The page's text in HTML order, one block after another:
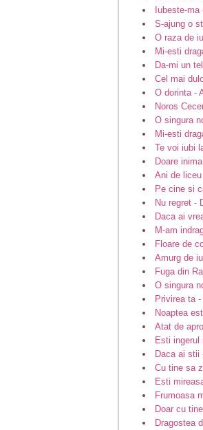
Iubeste-ma
S-ajung o
O raza de
Mi-esti
Da-mi un
Cel mai
O dorinta -
Noros
O singura
Mi-esti
Te voi iubi
Doare
Ani de
Pe cine si
Nu regret -
Daca ai
M-am
Floare de
Amurg de
Fuga din
O singura
Privirea ta
Noaptea
Atat de
Esti ingerul
Daca ai stii
Cu tine sa
Esti
Frumoasa
Doar cu
Dragostea